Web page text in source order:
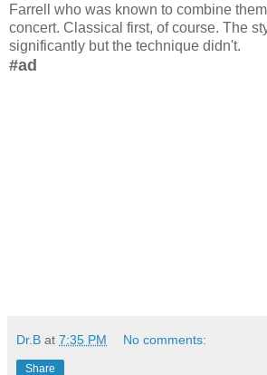
Farrell who was known to combine
concert. Classical first, of course. The
significantly but the technique didn't.
#ad
Dr.B at 7:35 PM No comments:
Share